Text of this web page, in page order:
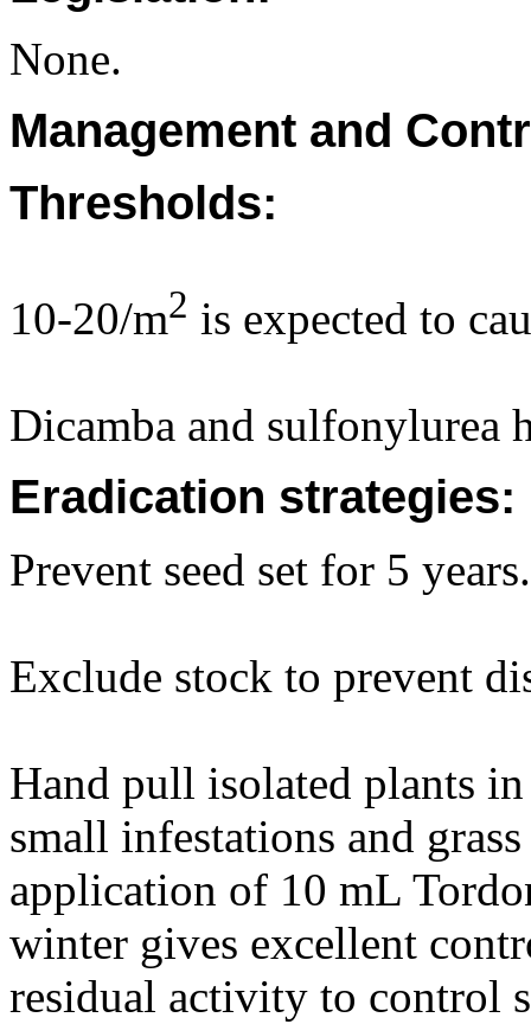
None.
Management and
Thresholds:
10-20/m2 is expected to
Dicamba and sulfonylurea
Eradication strategies:
Prevent seed set for 5 years.
Exclude stock to prevent
Hand pull isolated plants
small infestations and
application of 10 mL
winter gives excellent
residual activity to control